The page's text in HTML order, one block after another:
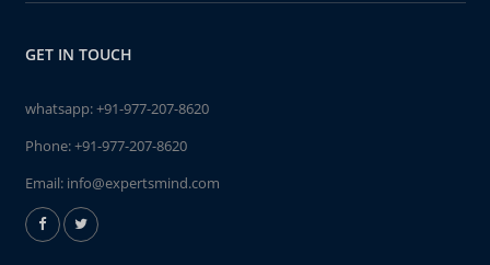
GET IN TOUCH
whatsapp:+91-977-207-8620
Phone:+91-977-207-8620
Email: info@expertsmind.com